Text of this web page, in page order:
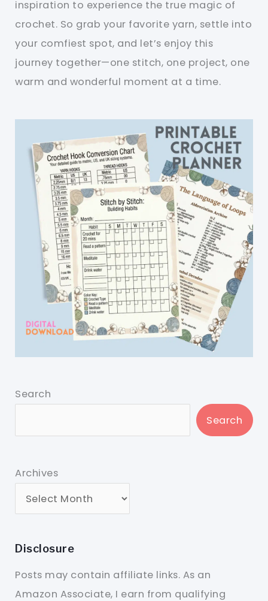
inspiration to experience the true magic of
crochet. So grab your favorite yarn, settle into
your comfiest spot, and let’s enjoy this
journey together—one stitch, one project, one
warm and wonderful moment at a time.
Search
Search
Archives
Disclosure
Posts may contain affiliate links. As an
Amazon Associate, I earn from qualifying